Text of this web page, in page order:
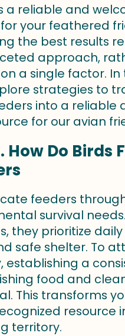
a reliable and
your feathered
the best results
approach,
a single factor. In
strategies to
into a reliable
for our avian
How Do Birds
feeders
survival
they prioritize
safe shelter. To
establishing a
food and
This transforms
resource
territory.